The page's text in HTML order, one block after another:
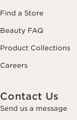
Find a Store
Beauty FAQ
Product Collections
Careers
Contact Us
Send us a message